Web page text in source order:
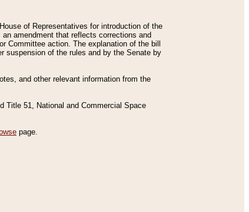
of Representatives for introduction of the
amendment that reflects corrections and
Committee action. The explanation of the bill
suspension of the rules and by the Senate by
and other relevant information from the
Title 51, National and Commercial Space
page.